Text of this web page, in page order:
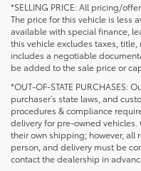
*SELLING PRICE: All pricing/
The price for this vehicle is less
available with special finance,
this vehicle excludes taxes,
includes a negotiable
be added to the sale price or
*OUT-OF-STATE
purchaser’s state laws, and
procedures & compliance
delivery for pre-owned
their own shipping; however,
person, and delivery must be
contact the dealership in